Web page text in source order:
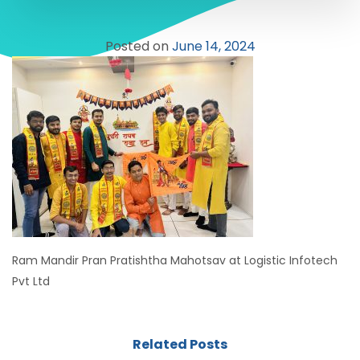
Posted onJune 14, 2024
Ram Mandir Pran Pratishtha Mahotsav at Logistic Infotech
Pvt Ltd
Related Posts